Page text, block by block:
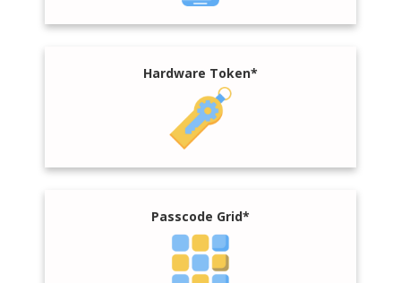
Hardware Token*
Passcode Grid*